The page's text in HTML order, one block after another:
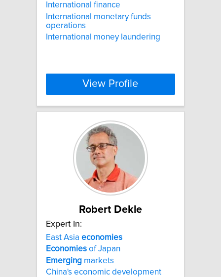
International finance
International monetary funds
operations
International money laundering
View Profile
Robert Dekle
Expert In:
East Asia economies
Economies of Japan
Emerging markets
China's economic development